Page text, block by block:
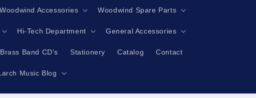
Woodwind Accessories Woodwind Spare Parts
Hi-Tech Department General Accessories
Brass Band CD's Stationery Catalog Contact
Music Blog
t
/
r